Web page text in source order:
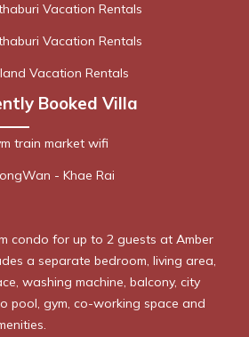
Vacation Rentals
Vacation Rentals
Vacation Rentals
Booked Villa
train market wifi
- Khae Rai
condo for up to 2 guests at Amber
a separate bedroom, living area,
washing machine, balcony, city
pool, gym, co-working space and